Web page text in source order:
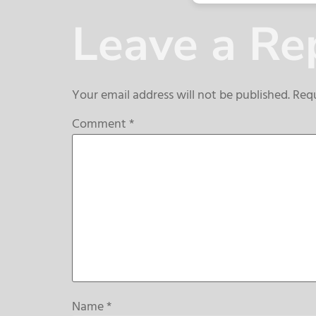
Leave a
Your email address will not be published.
Comment*
Name*